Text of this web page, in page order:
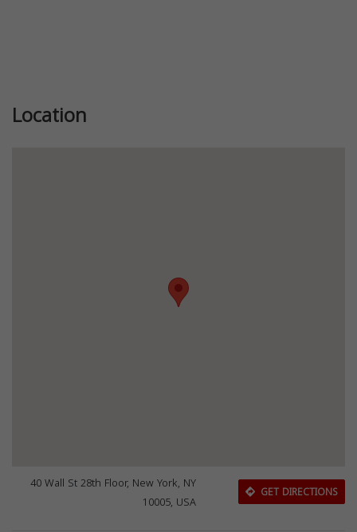
Location
40 Wall St 28th Floor, New York, NY
10005, USA
GET DIRECTIONS